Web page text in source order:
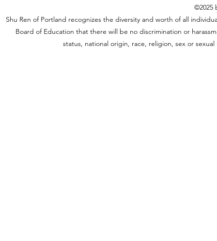
©2025
Shu Ren of Portland recognizes the diversity and worth of all
Board of Education that there will be no discrimination or
status, national origin, race, religion, sex or